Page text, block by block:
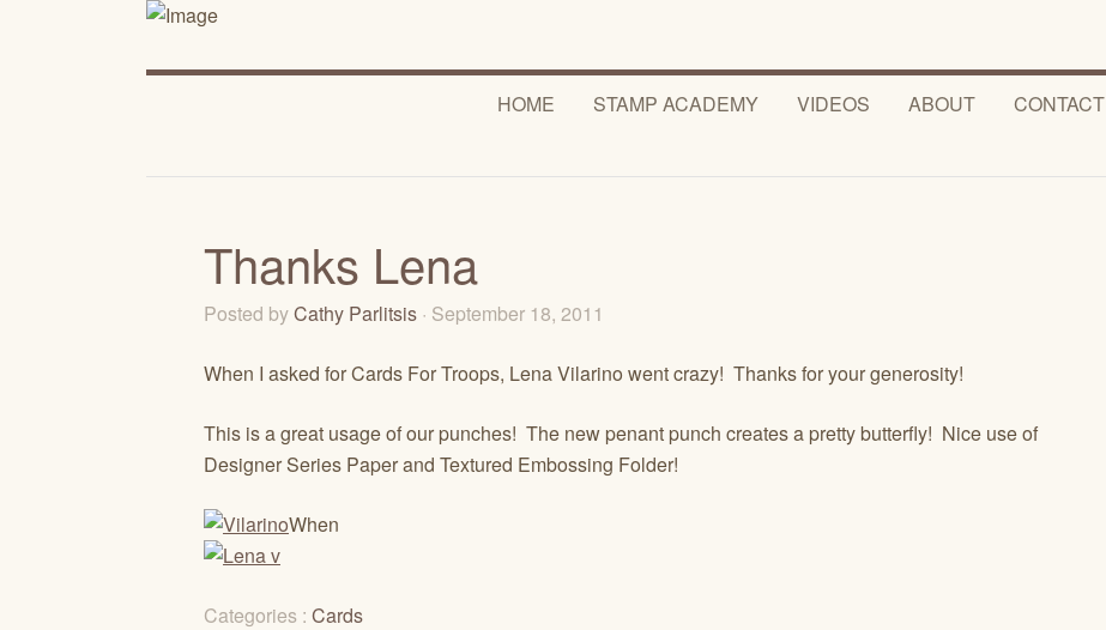
HOME STAMP ACADEMY VIDEOS ABOUT CONTACT
Thanks Lena
Posted byCathy Parlitsis · September 18, 2011
When I asked for Cards For Troops, Lena Vilarino went crazy! Thanks for your generosity!
This is a great usage of our punches! The new penant punch creates a pretty butterfly! Nice use of
Designer Series Paper and Textured Embossing Folder!
When
Categories : Cards